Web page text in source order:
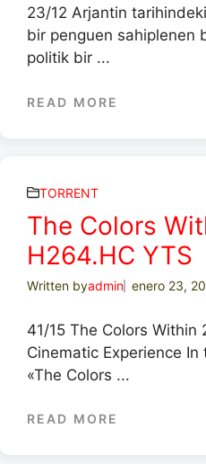
23/12 Arjantin
bir penguen sahiplenen
politik bir ...
READ MORE
TORRENT
The Colors
H264.HC YTS
Written byadmin enero 23,
41/15 The Colors Within
Cinematic Experience
«The Colors ...
READ MORE